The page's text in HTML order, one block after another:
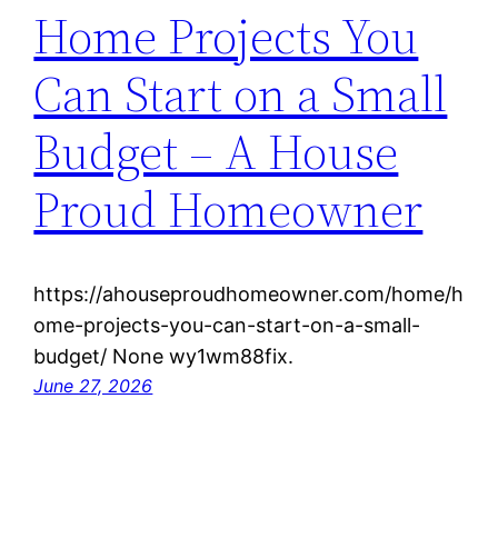
Home Projects You
Can Start on a Small
Budget – A House
Proud Homeowner
https://ahouseproudhomeowner.com/home/h
ome-projects-you-can-start-on-a-small-
budget/ None wy1wm88fix.
June 27, 2026